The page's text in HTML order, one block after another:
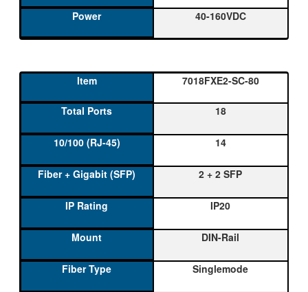
40-160VDC
7018FXE2-SC-80
18
14
2 + 2 SFP
IP20
DIN-Rail
Singlemode